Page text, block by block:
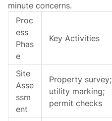
minute concerns.
Proc
ess
Phas
e
Key Activities
Site
Asse
ssm
ent
Property survey;
utility marking;
permit checks